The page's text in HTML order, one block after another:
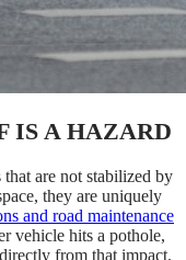
IS A HAZARD
are not stabilized by
they are uniquely
and road maintenance
vehicle hits a pothole,
from that impact.